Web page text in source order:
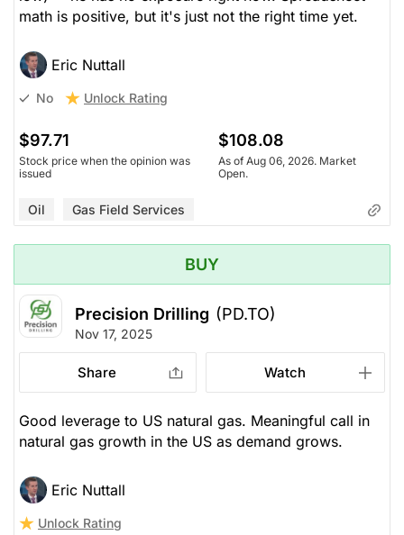
math is positive, but it's just not the right time yet.
Eric Nuttall
No Unlock Rating
$97.71
Stock price when the opinion was
issued
$108.08
As of Aug 06, 2026. Market
Open.
Oil Gas Field Services
BUY
Precision Drilling (PD.TO)
Nov 17, 2025
Share Watch
Good leverage to US natural gas. Meaningful call in
natural gas growth in the US as demand grows.
Eric Nuttall
Unlock Rating